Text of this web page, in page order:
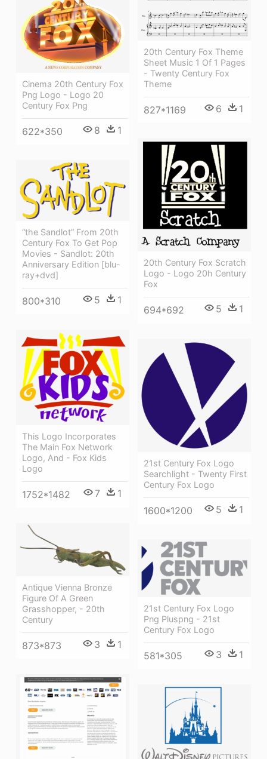
20th Century Fox Theme
Sheet Music 1 Of 1 Pages
- Twenty Century Fox
Theme
827*1169 6 1
Cinema 20th Century Fox
Png Logo - Logo 20
Century Fox Png
622*350 8 1
20th Century Fox Scratch
Logo - Logo 20h Century
Fox
694*692 5 1
“the Sandlot” From 20th
Century Fox To Get Pop
Movies - Sandlot: 20th
Anniversary Edition [blu-
ray+dvd]
800*310 5 1
This Logo Incorporates
The Main Fox Network
Logo, And - Fox Kids
Logo
1752*1482 7 1
21st Century Fox Logo
Searchlight - Twenty First
Century Fox Logo
1600*1200 5 1
Antique Vienna Bronze
Figure Of A Green
Grasshopper, - 20th
Century
873*873 3 1
21st Century Fox Logo
Png Pluspng - 21st
Century Fox Logo
581*305 3 1